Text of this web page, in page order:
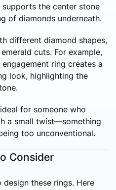
the center stone
of diamonds underneath.
different diamond shapes,
cuts. For example,
ring creates a
look, highlighting the
for someone who
a small twist—something
too unconventional.
Consider
design these rings. Here